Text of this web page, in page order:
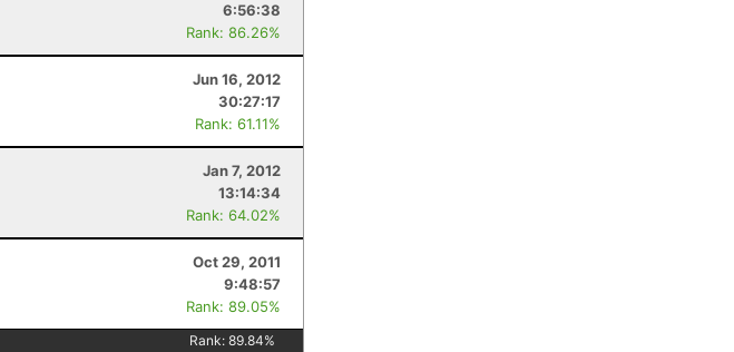
6:56:38
Rank: 86.26%
Jun 16, 2012
30:27:17
Rank: 61.11%
Jan 7, 2012
13:14:34
Rank: 64.02%
Oct 29, 2011
9:48:57
Rank: 89.05%
Rank:89.84%